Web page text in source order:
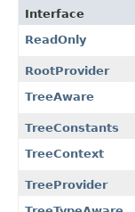
Interface
ReadOnly
RootProvider
TreeAware
TreeConstants
TreeContext
TreeProvider